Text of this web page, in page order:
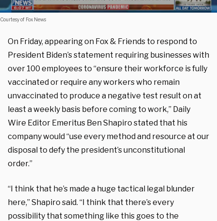
Courtesy of Fox News
On Friday, appearing on Fox & Friends to respond to
President Biden’s statement requiring businesses with
over 100 employees to “ensure their workforce is fully
vaccinated or require any workers who remain
unvaccinated to produce a negative test result on at
least a weekly basis before coming to work,” Daily
Wire Editor Emeritus Ben Shapiro stated that his
company would “use every method and resource at our
disposal to defy the president’s unconstitutional
order.”
“I think that he’s made a huge tactical legal blunder
here,” Shapiro said. “I think that there’s every
possibility that something like this goes to the